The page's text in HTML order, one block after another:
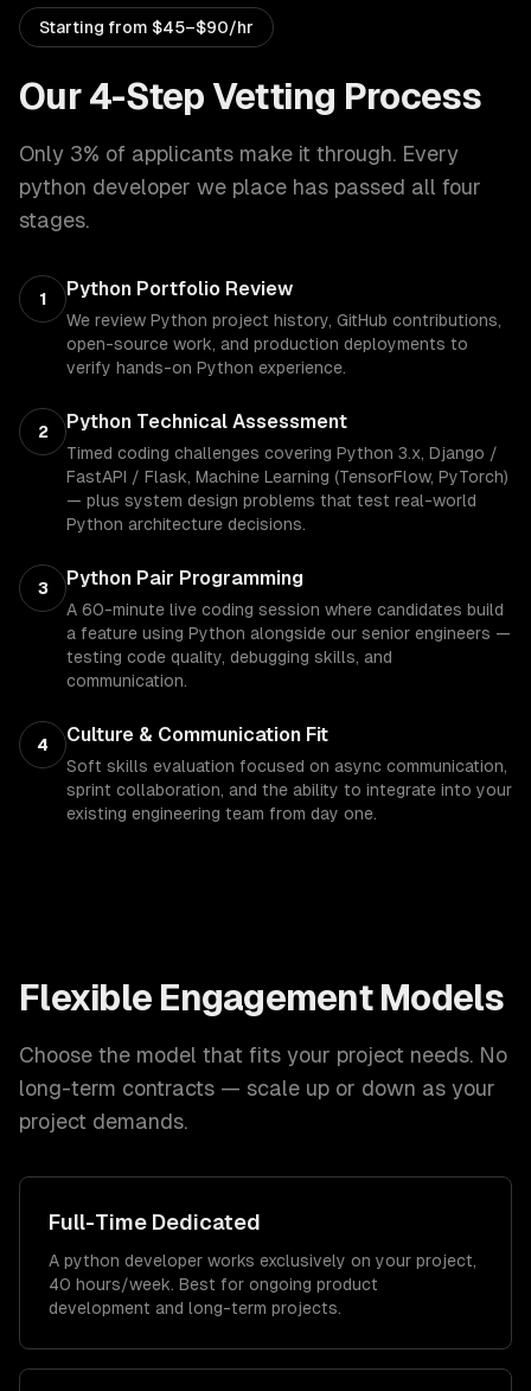
Starting from $45–$90/hr
Our 4-Step Vetting Process
Only 3% of applicants make it through. Every
python developer we place has passed all four
stages.
1 Python Portfolio Review
We review Python project history, GitHub contributions,
open-source work, and production deployments to
verify hands-on Python experience.
2 Python Technical Assessment
Timed coding challenges covering Python 3.x, Django /
FastAPI / Flask, Machine Learning (TensorFlow, PyTorch)
— plus system design problems that test real-world
Python architecture decisions.
3 Python Pair Programming
A 60-minute live coding session where candidates build
a feature using Python alongside our senior engineers —
testing code quality, debugging skills, and
communication.
4 Culture & Communication Fit
Soft skills evaluation focused on async communication,
sprint collaboration, and the ability to integrate into your
existing engineering team from day one.
Flexible Engagement Models
Choose the model that fits your project needs. No
long-term contracts — scale up or down as your
project demands.
Full-Time Dedicated
A python developer works exclusively on your project,
40 hours/week. Best for ongoing product
development and long-term projects.